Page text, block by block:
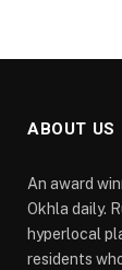
ABOUT US
An award
Okhla daily.
hyperlocal
residents